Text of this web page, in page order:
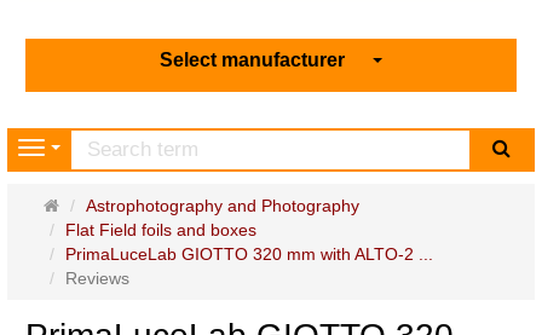
Select manufacturer
Navigation
Main
page
Astrophotography and Photography
Flat Field foils and boxes
PrimaLuceLab GIOTTO 320 mm with ALTO-2 ...
Reviews